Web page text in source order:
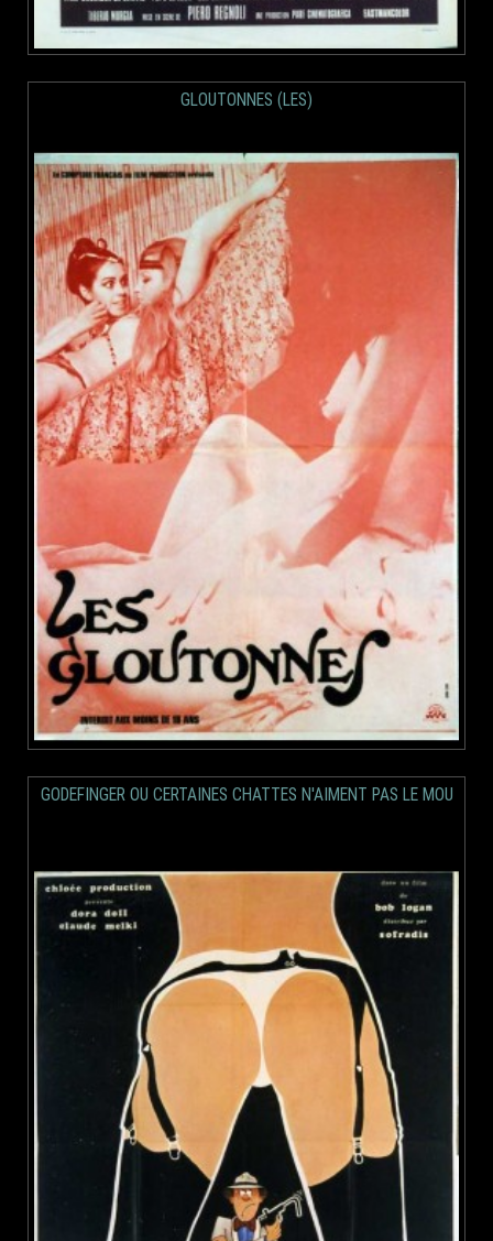
GLOUTONNES (LES)
GODEFINGER OU CERTAINES CHATTES N'AIMENT PAS LE MOU